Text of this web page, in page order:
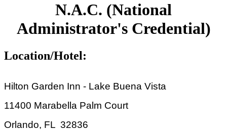
N.A.C. (National
Administrator's Credential)
Location/Hotel:
Hilton Garden Inn - Lake Buena Vista
11400 Marabella Palm Court
Orlando, FL 32836